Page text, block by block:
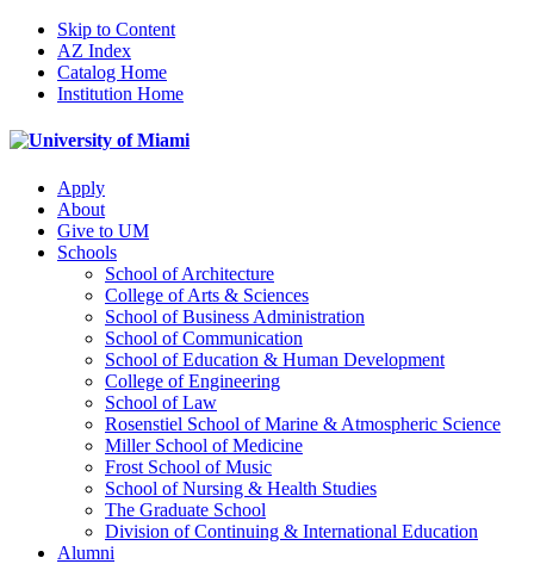
Skip to Content
AZ Index
Catalog Home
Institution Home
Apply
About
Give to UM
Schools
School of Architecture
College of Arts & Sciences
School of Business Administration
School of Communication
School of Education & Human Development
College of Engineering
School of Law
Rosenstiel School of Marine & Atmospheric Science
Miller School of Medicine
Frost School of Music
School of Nursing & Health Studies
The Graduate School
Division of Continuing & International Education
Alumni